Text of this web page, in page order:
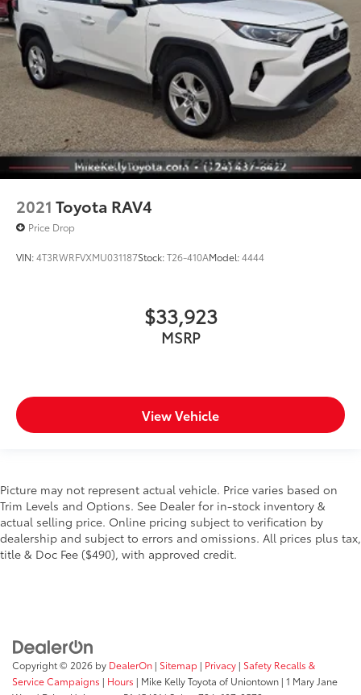
2021 Toyota RAV4
Price Drop
VIN:4T3RWRFVXMU031187Stock:T26-410AModel:4444
$33,923
MSRP
View Vehicle
Picture may not represent actual vehicle. Price varies based on
Trim Levels and Options. See Dealer for in-stock inventory &
actual selling price. Online pricing subject to verification by
dealership and subject to errors and omissions. All prices plus tax,
title & Doc Fee ($490), with approved credit.
Copyright © 2026 by DealerOn | Sitemap | Privacy | Safety Recalls &
Service Campaigns | Hours | Mike Kelly Toyota of Uniontown | 1 Mary Jane